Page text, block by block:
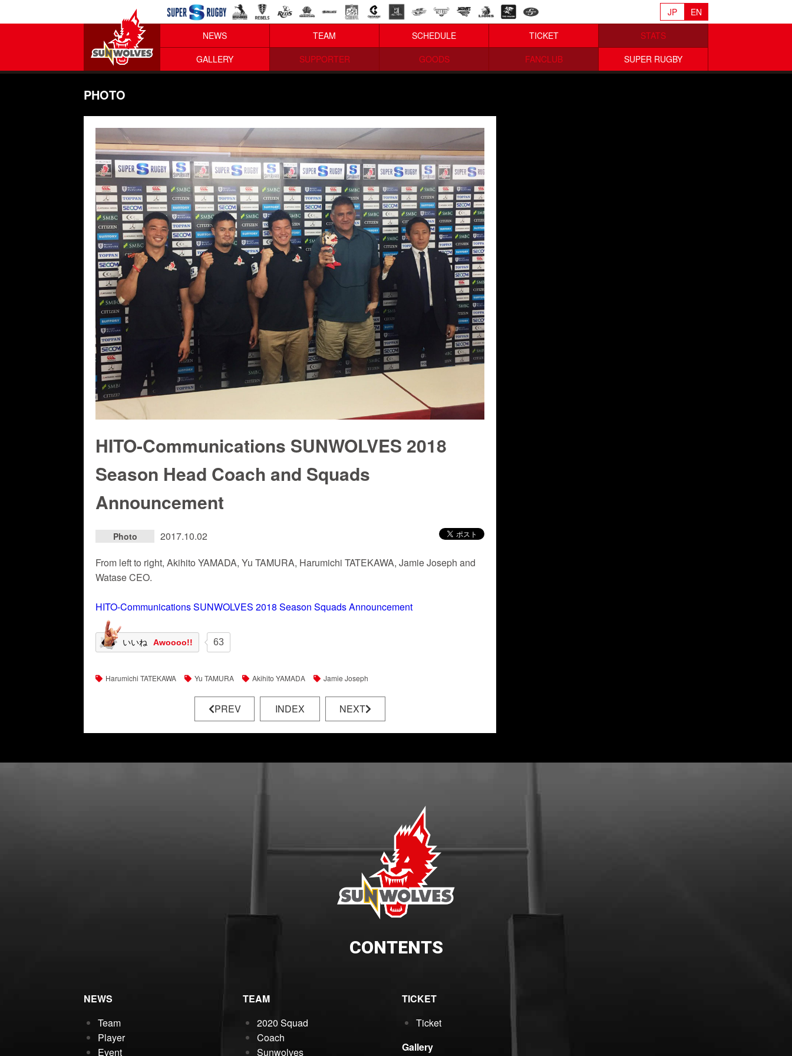
NEWS TEAM SCHEDULE TICKET
STATS
GALLERY
SUPPORTER GOODS FANCLUB SUPER RUGBY
JP EN
PHOTO
HITO-Communications SUNWOLVES 2018
Season Head Coach and Squads
Announcement
Photo
2017.10.02
From left to right, Akihito YAMADA, Yu TAMURA, Harumichi TATEKAWA, Jamie Joseph and
Watase CEO.
HITO-Communications SUNWOLVES 2018 Season Squads Announcement
いいね Awoooo!! 63
Harumichi TATEKAWA Yu TAMURA Akihito YAMADA Jamie Joseph
PREV INDEX NEXT
CONTENTS
NEWS
Team
Player
Event
TEAM
2020 Squad
Coach
Sunwolves
TICKET
Ticket
Gallery